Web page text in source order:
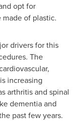
opt for
made of plastic.
drivers for this
The
increasing
arthritis and spinal
dementia and
past few years.